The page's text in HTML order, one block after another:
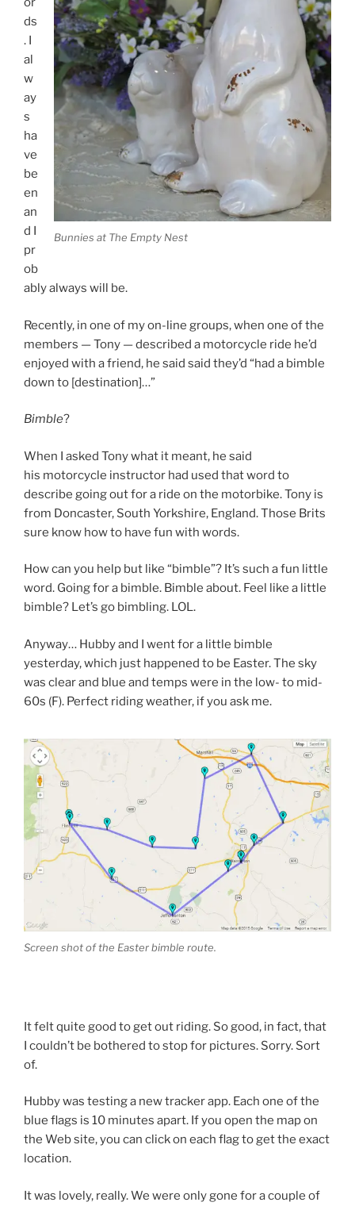
Bunnies at The Empty Nest
ds
. I
al
w
ay
s
ha
ve
be
en
an
d I
pr
ob
ably always will be.
Recently, in one of my on-line groups, when one of the
members — Tony — described a motorcycle ride he’d
enjoyed with a friend, he said said they’d “had a bimble
down to [destination]…”
Bimble?
When I asked Tony what it meant, he said
his motorcycle instructor had used that word to
describe going out for a ride on the motorbike. Tony is
from Doncaster, South Yorkshire, England. Those Brits
sure know how to have fun with words.
How can you help but like “bimble”? It’s such a fun little
word. Going for a bimble. Bimble about. Feel like a little
bimble? Let’s go bimbling. LOL.
Anyway… Hubby and I went for a little bimble
yesterday, which just happened to be Easter. The sky
was clear and blue and temps were in the low- to mid-
60s (F). Perfect riding weather, if you ask me.
Screen shot of the Easter bimble route.
It felt quite good to get out riding. So good, in fact, that
I couldn’t be bothered to stop for pictures. Sorry. Sort
of.
Hubby was testing a new tracker app. Each one of the
blue flags is 10 minutes apart. If you open the map on
the Web site, you can click on each flag to get the exact
location.
It was lovely, really. We were only gone for a couple of